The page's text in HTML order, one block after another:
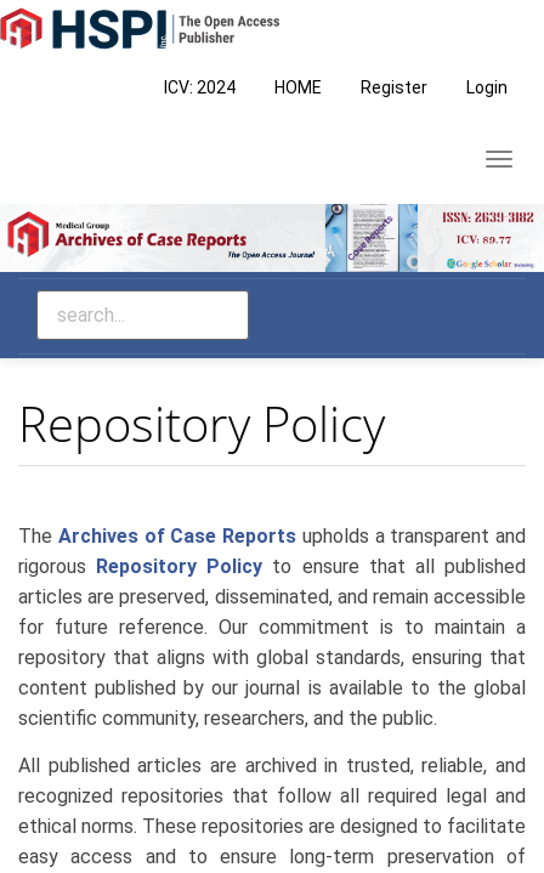
Main
Navigation
ICV: 2024 HOME Register Login
Repository Policy
The Archives of Case Reports upholds a transparent and
rigorous
Repository Policy to ensure that all published
articles are preserved, disseminated, and remain accessible
for future reference. Our commitment is to maintain a
repository that aligns with global standards, ensuring that
content published by our journal is available to the global
scientific community, researchers, and the public.
All published articles are archived in trusted, reliable, and
recognized repositories that follow all required legal and
ethical norms. These repositories are designed to facilitate
easy access and to ensure long-term preservation of